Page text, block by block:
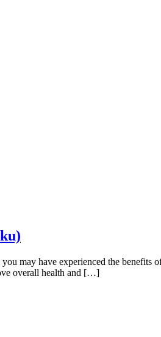
may have experienced the
overall health and […]